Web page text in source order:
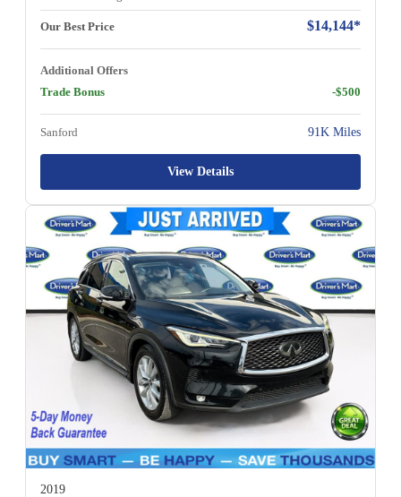
Our Best Price $14,144*
Additional Offers
Trade Bonus
-$500
Sanford 91K Miles
View Details
2019